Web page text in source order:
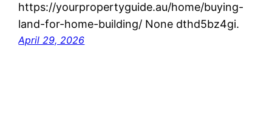
https://yourpropertyguide.au/home/buying-
land-for-home-building/ None dthd5bz4gi.
April 29, 2026